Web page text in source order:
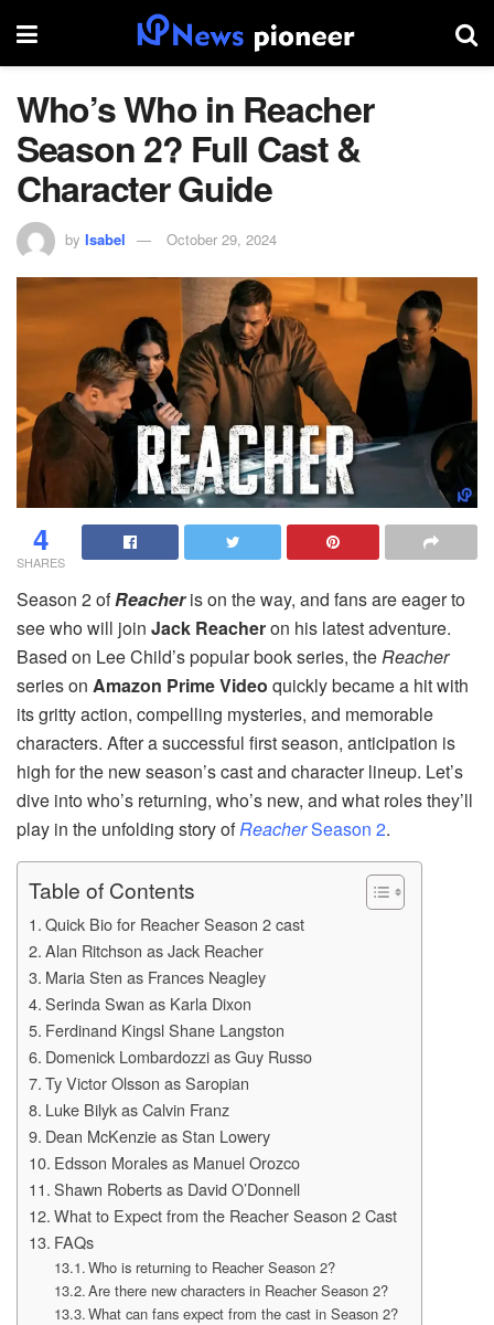
Who’s Who in Reacher
Season 2? Full Cast &
Character Guide
by Isabel October 29, 2024
4
SHARES
Season 2 ofReacher is on the way, and fans are eager to
see who will join Jack Reacheron his latest adventure.
Based on Lee Child’s popular book series, theReacher
series on Amazon Prime Video quickly became a hit with
its gritty action, compelling mysteries, and memorable
characters. After a successful first season, anticipation is
high for the new season’s cast and character lineup. Let’s
dive into who’s returning, who’s new, and what roles they’ll
play in the unfolding story ofReacherSeason 2.
Table of Contents
Quick Bio for Reacher Season 2 cast
Alan Ritchson as Jack Reacher
Maria Sten as Frances Neagley
Serinda Swan as Karla Dixon
Ferdinand Kingsl Shane Langston
Domenick Lombardozzi as Guy Russo
Ty Victor Olsson as Saropian
Luke Bilyk as Calvin Franz
Dean McKenzie as Stan Lowery
Edsson Morales as Manuel Orozco
Shawn Roberts as David O’Donnell
What to Expect from the Reacher Season 2 Cast
FAQs
Who is returning to Reacher Season 2?
Are there new characters in Reacher Season 2?
What can fans expect from the cast in Season 2?